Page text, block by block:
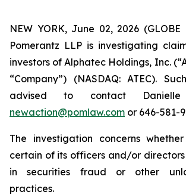
NEW YORK, June 02, 2026 (GLOBE
Pomerantz LLP is investigating
investors of Alphatec Holdings, Inc.
“Company”) (NASDAQ: ATEC).
advised to contact
newaction@pomlaw.com or 646-581-
The investigation concerns
certain of its officers and/or
in securities fraud or other
practices.